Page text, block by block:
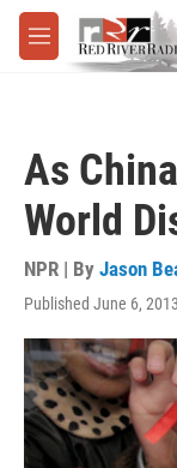
Skip to main content
M
e
As
World
NPR | By Jason
Published June 6,